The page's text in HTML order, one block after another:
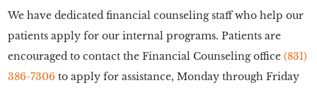
We have dedicated financial counseling staff who help our
patients apply for our internal programs. Patients are
encouraged to contact the Financial Counseling office(831)
386-7306 to apply for assistance, Monday through Friday